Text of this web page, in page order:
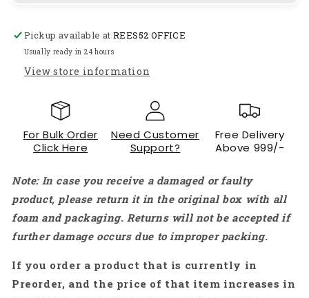
Frame
PCB
Soldering
Assembly
Clamp
RS3225
Frame
PCB
Soldering
Assembly
RS3225
Pickup available atREES52 OFFICE
Usually ready in 24 hours
View store information
For Bulk Order
Click Here
Need Customer
Support?
Free Delivery
Above 999/-
Note: In case you receive a damaged or faulty
product, please return it in the original box with all
foam and packaging. Returns will not be accepted if
further damage occurs due to improper packing.
If you order a product that is currently in
Preorder, and the price of that item increases in